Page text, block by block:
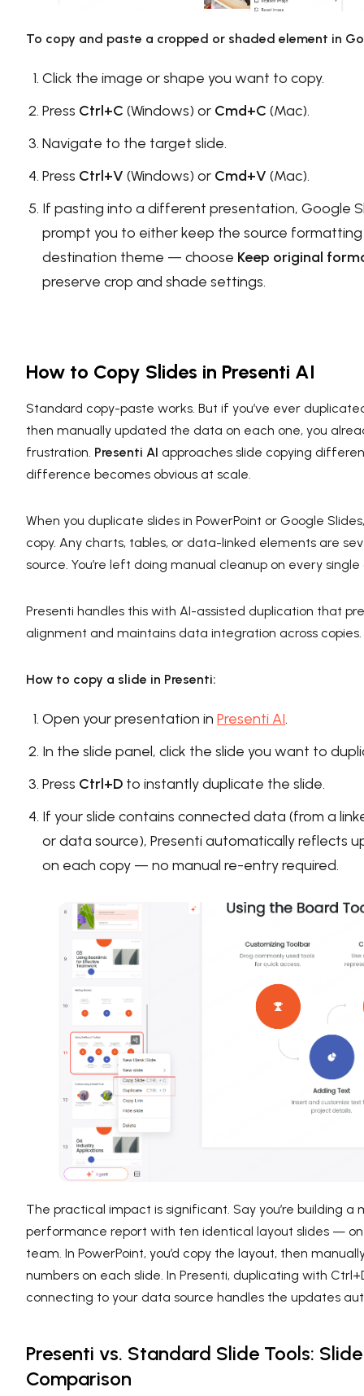
To copy and paste a cropped or shaded element in
Click the image or shape you want to copy.
Press Ctrl+C (Windows) or Cmd+C (Mac).
Navigate to the target slide.
Press Ctrl+V (Windows) or Cmd+V (Mac).
If pasting into a different presentation, Google
prompt you to either keep the source
destination theme — choose Keep original
preserve crop and shade settings.
How to Copy Slides in Presenti AI
Standard copy-paste works. But if you’ve ever
then manually updated the data on each one, you
frustration. Presenti AI approaches slide copying
difference becomes obvious at scale.
When you duplicate slides in PowerPoint or Google
copy. Any charts, tables, or data-linked elements are
source. You’re left doing manual cleanup on every
Presenti handles this with AI-assisted duplication that
alignment and maintains data integration across copies.
How to copy a slide in Presenti:
Open your presentation in Presenti AI.
In the slide panel, click the slide you want to
Press Ctrl+D to instantly duplicate the slide.
If your slide contains connected data (from a
or data source), Presenti automatically reflects
on each copy — no manual re-entry required.
The practical impact is significant. Say you’re building a
performance report with ten identical layout slides —
team. In PowerPoint, you’d copy the layout, then
numbers on each slide. In Presenti, duplicating with
connecting to your data source handles the updates
Presenti vs. Standard Slide Tools:
Comparison